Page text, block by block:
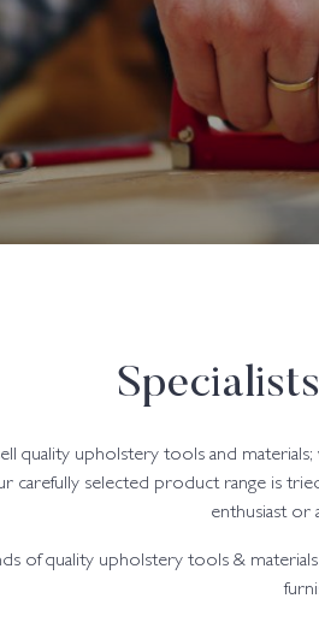
quality upholstery tools and
carefully selected product range is
enthusiast or
of quality upholstery tools &